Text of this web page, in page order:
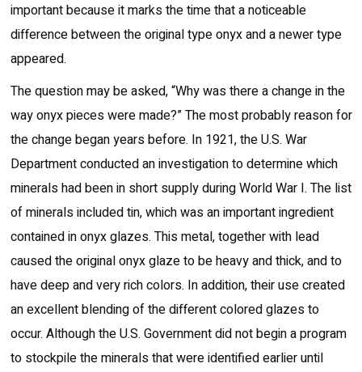
important because it marks the time that a noticeable
difference between the original type onyx and a newer type
appeared.
The question may be asked, “Why was there a change in the
way onyx pieces were made?” The most probably reason for
the change began years before. In 1921, the U.S. War
Department conducted an investigation to determine which
minerals had been in short supply during World War I. The list
of minerals included tin, which was an important ingredient
contained in onyx glazes. This metal, together with lead
caused the original onyx glaze to be heavy and thick, and to
have deep and very rich colors. In addition, their use created
an excellent blending of the different colored glazes to
occur. Although the U.S. Government did not begin a program
to stockpile the minerals that were identified earlier until